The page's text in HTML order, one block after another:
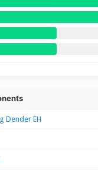
Dender EH